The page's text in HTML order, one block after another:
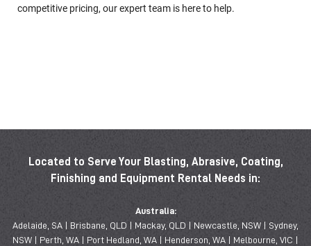
competitive pricing, our expert team is here to help.
Located to Serve Your Blasting, Abrasive, Coating,
Finishing and Equipment Rental Needs in:
Australia:
Adelaide, SA | Brisbane, QLD | Mackay, QLD | Newcastle, NSW | Sydney,
NSW | Perth, WA | Port Hedland, WA | Henderson, WA | Melbourne, VIC |